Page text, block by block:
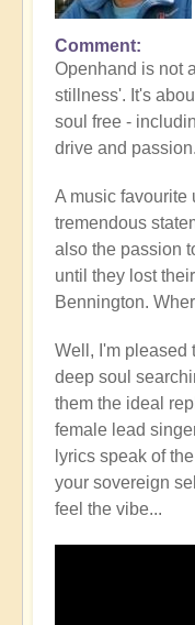
Comment
Openhand is not
stillness'. It's
soul free -
drive and passion.
A music favourite
tremendous
also the passion
until they lost
Bennington.
Well, I'm pleased
deep soul
them the ideal
female lead
lyrics speak of
your sovereign
feel the vibe...